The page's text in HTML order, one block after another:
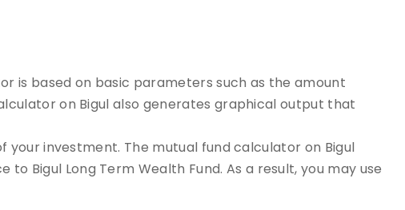
is based on basic parameters such as the amount
on Bigul also generates graphical output that
investment. The mutual fund calculator on Bigul
Bigul Long Term Wealth Fund. As a result, you may use